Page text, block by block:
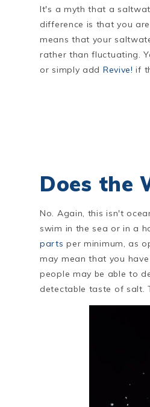
It's a myth that a
difference is that you
means that your
rather than fluctuating.
or simply add Revive!if
Does the
No. Again, this isn't
swim in the sea or in a
parts per minimum, as
may mean that you
people may be able to
detectable taste of salt.